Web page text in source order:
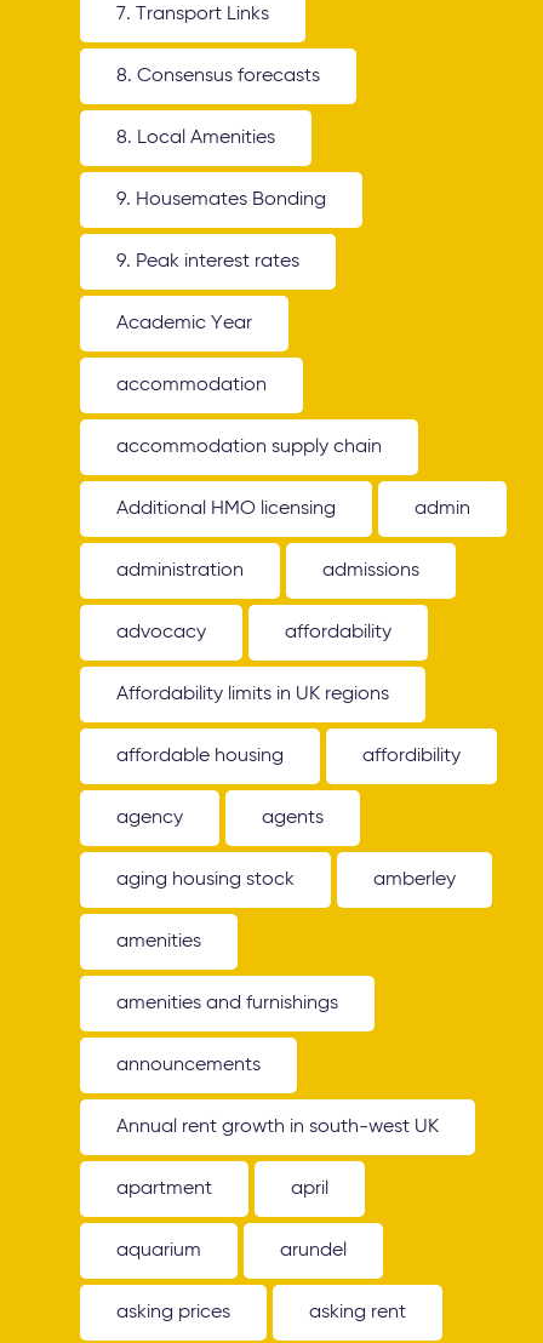
7. Transport Links
8. Consensus forecasts
8. Local Amenities
9. Housemates Bonding
9. Peak interest rates
Academic Year
accommodation
accommodation supply chain
Additional HMO licensing admin
administration admissions
advocacy affordability
Affordability limits in UK regions
affordable housing affordibility
agency agents
aging housing stock amberley
amenities
amenities and furnishings
announcements
Annual rent growth in south-west UK
apartment april
aquarium arundel
asking prices asking rent